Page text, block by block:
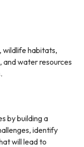
wildlife habitats,
water resources
by building a
identify
will lead to